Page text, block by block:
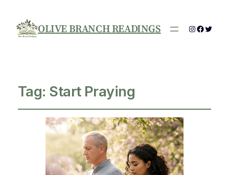
OLIVE BRANCH READINGS Instagram
Tag: Start Praying